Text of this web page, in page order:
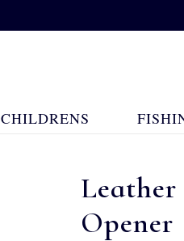
CHILDRENS
Opener